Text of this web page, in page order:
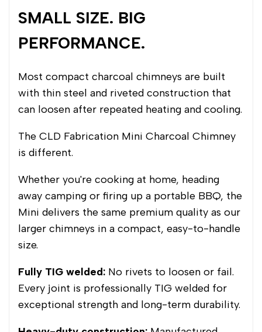
SMALL SIZE. BIG
PERFORMANCE.
Most compact charcoal chimneys are built
with thin steel and riveted construction that
can loosen after repeated heating and cooling.
The CLD Fabrication Mini Charcoal Chimney
is different.
Whether you're cooking at home, heading
away camping or firing up a portable BBQ, the
Mini delivers the same premium quality as our
larger chimneys in a compact, easy-to-handle
size.
Fully TIG welded: No rivets to loosen or fail.
Every joint is professionally TIG welded for
exceptional strength and long-term durability.